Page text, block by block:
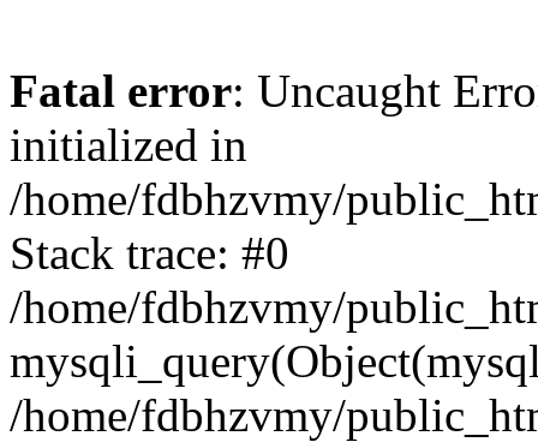
Fatal error: Uncaught
initialized in
/home/fdbhzvmy/
Stack trace: #0
/home/fdbhzvmy/
/home/fdbhzvmy/